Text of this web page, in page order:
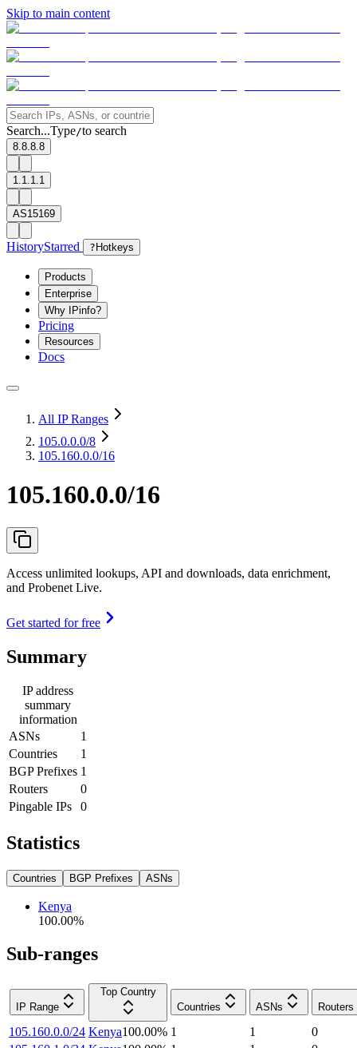
Skip to main content
Search...Type/to search
8.8.8.8
1.1.1.1
AS15169
HistoryStarred ? Hotkeys
Products
Enterprise
Why IPinfo?
Pricing
Resources
Docs
All IP Ranges
105.0.0.0/8
105.160.0.0/16
105.160.0.0/16
Access unlimited lookups, API and downloads, data enrichment,
and Probenet Live.
Get started for free
Summary
IP address
summary
information
ASNs
1
Countries
1
BGP Prefixes 1
Routers
0
Pingable IPs
0
Statistics
Countries BGP Prefixes ASNs
Kenya
100.00%
Sub-ranges
IP Range
Top Country
Countries
ASNs Routers
105.160.0.0/24 Kenya100.00% 1 1
0